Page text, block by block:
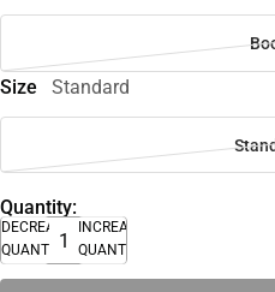
Size Standard
Quantity:
DECREASE
QUANTITY
INCREASE
QUANTITY